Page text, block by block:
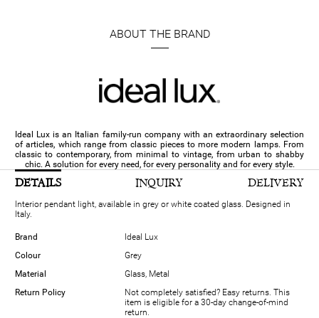
ABOUT THE BRAND
Ideal Lux is an Italian family-run company with an extraordinary selection
of articles, which range from classic pieces to more modern lamps. From
classic to contemporary, from minimal to vintage, from urban to shabby
chic. A solution for every need, for every personality and for every style.
DETAILS INQUIRY DELIVERY
Interior pendant light, available in grey or white coated glass. Designed in
Italy.
Brand
Ideal Lux
Colour
Grey
Material
Glass, Metal
Return Policy
Not completely satisfied? Easy returns. This
item is eligible for a 30-day change-of-mind
return.